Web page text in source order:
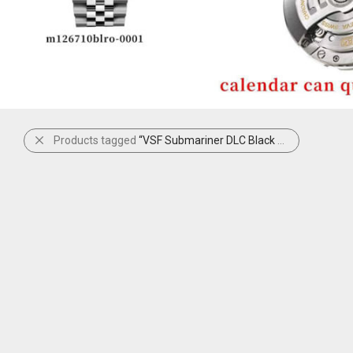
Products tagged “VSF Submariner DLC Black and Yellow”